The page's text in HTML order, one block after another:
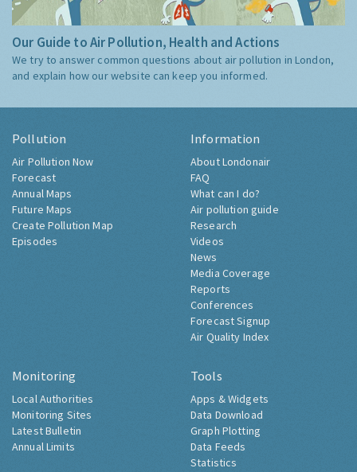
Our Guide to Air Pollution, Health and Actions
We try to answer common questions about air pollution in London,
and explain how our website can keep you informed.
Pollution
Air Pollution Now
Forecast
Annual Maps
Future Maps
Create Pollution Map
Episodes
Information
About Londonair
FAQ
What can I do?
Air pollution guide
Research
Videos
News
Media Coverage
Reports
Conferences
Forecast Signup
Air Quality Index
Monitoring
Local Authorities
Monitoring Sites
Latest Bulletin
Annual Limits
Tools
Apps & Widgets
Data Download
Graph Plotting
Data Feeds
Statistics